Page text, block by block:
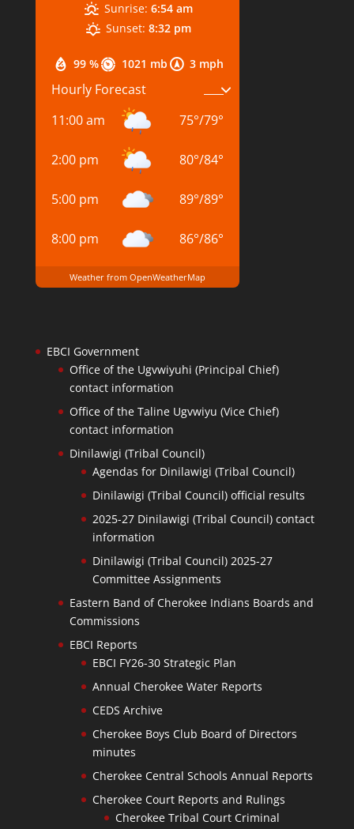
99 % 1021 mb 3 mph
Sunrise: 6:54 am
Sunset: 8:32 pm
Hourly Forecast
11:00 am
75°/79°
2:00 pm 80°/84°
5:00 pm 89°/89°
8:00 pm 86°/86°
Weather from OpenWeatherMap
EBCI Government
Office of the Ugvwiyuhi (Principal Chief)
contact information
Office of the Taline Ugvwiyu (Vice Chief)
contact information
Dinilawigi (Tribal Council)
Agendas for Dinilawigi (Tribal Council)
Dinilawigi (Tribal Council) official results
2025-27 Dinilawigi (Tribal Council) contact
information
Dinilawigi (Tribal Council) 2025-27
Committee Assignments
Eastern Band of Cherokee Indians Boards and
Commissions
EBCI Reports
EBCI FY26-30 Strategic Plan
Annual Cherokee Water Reports
CEDS Archive
Cherokee Boys Club Board of Directors
minutes
Cherokee Central Schools Annual Reports
Cherokee Court Reports and Rulings
Cherokee Tribal Court Criminal